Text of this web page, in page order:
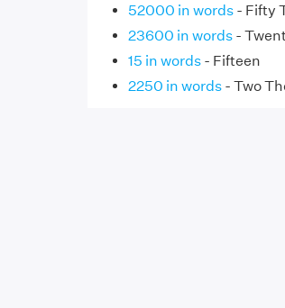
52000 in words- Fifty
23600 in words-
15 in words- Fifteen
2250 in words- Two